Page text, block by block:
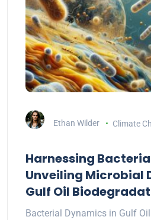
Ethan Wilder Climate
Harnessing
Unveiling Microbial
Gulf Oil
Bacterial Dynamics in Gulf